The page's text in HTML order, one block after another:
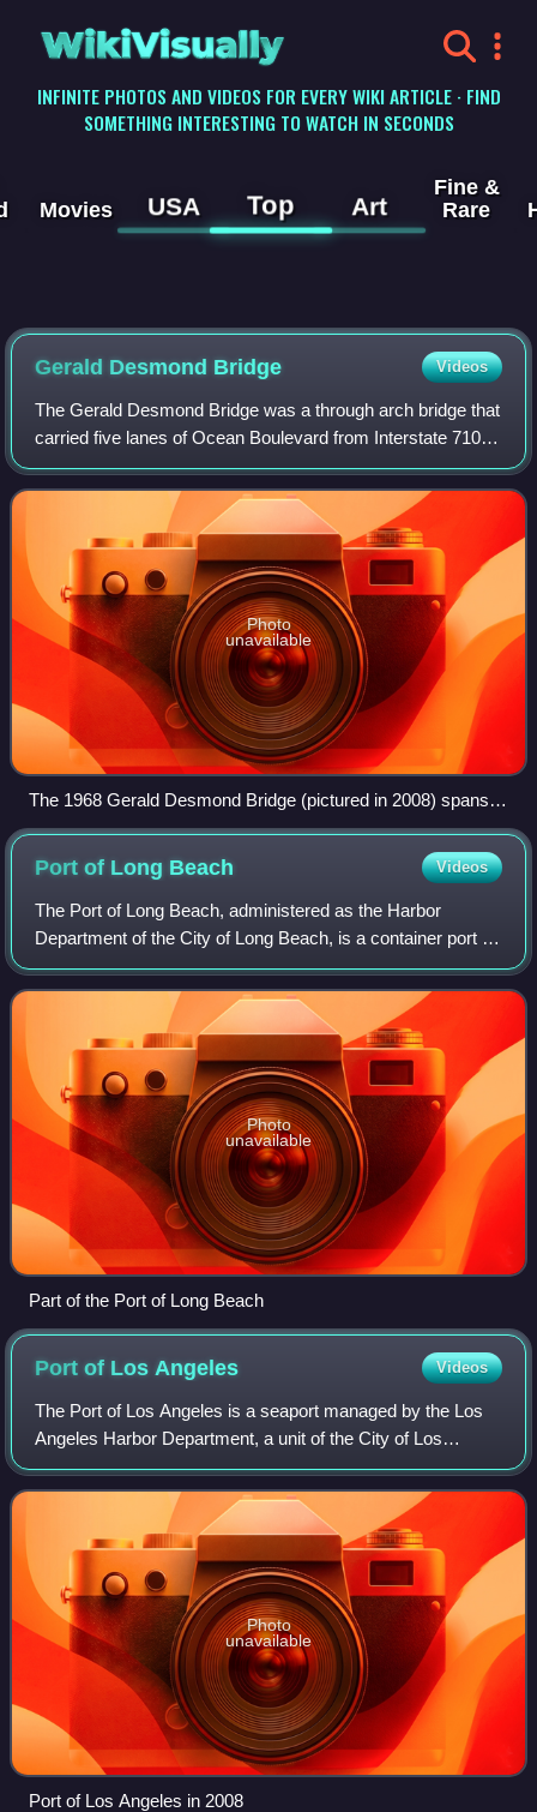
WikiVisually
INFINITE PHOTOS AND VIDEOS FOR EVERY WIKI ARTICLE · FIND
SOMETHING INTERESTING TO WATCH IN SECONDS
Movies USA Top Art
Fine &
Rare
Gerald Desmond Bridge Videos
The Gerald Desmond Bridge was a through arch bridge that
carried five lanes of Ocean Boulevard from Interstate 710 in
Long Beach, California, west across the Back Channel to
Terminal Island. Construct
Photo
unavailable
The 1968 Gerald Desmond Bridge (pictured in 2008) spans
the Back Channel, connecting Long Beach with Terminal
Port of Long Beach Videos
The Port of Long Beach, administered as the Harbor
Department of the City of Long Beach, is a container port in
the United States, which adjoins Port of Los Angeles. Acting
as a major gateway for US–A
Photo
unavailable
Part of the Port of Long Beach
Port of Los Angeles Videos
The Port of Los Angeles is a seaport managed by the Los
Angeles Harbor Department, a unit of the City of Los
Angeles. It occupies 7,500 acres of land and water with 43
miles of waterfront and adjoins
Photo
unavailable
Port of Los Angeles in 2008